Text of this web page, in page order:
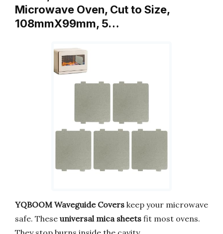
Microwave Oven, Cut to Size,
108mmX99mm, 5…
YQBOOM Waveguide Covers keep your microwave
safe. These universal mica sheets fit most ovens.